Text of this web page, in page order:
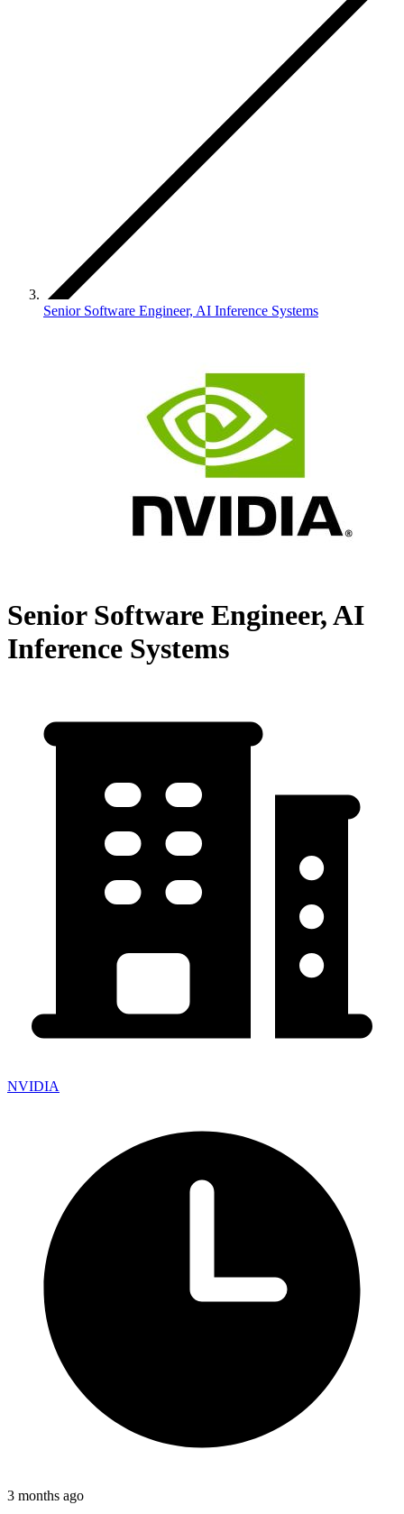
Senior Software Engineer, AI Inference Systems
Senior Software Engineer, AI
Inference Systems
NVIDIA
3 months ago